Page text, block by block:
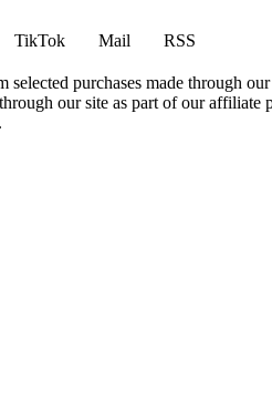
TikTok Mail
RSS
purchases made through our
our site as part of our